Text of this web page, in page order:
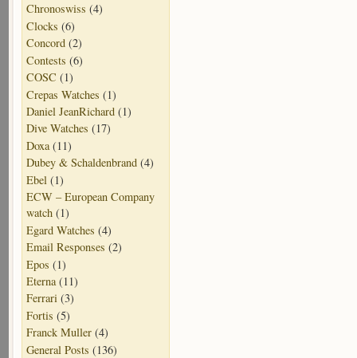
Chronoswiss (4)
Clocks (6)
Concord (2)
Contests (6)
COSC (1)
Crepas Watches (1)
Daniel JeanRichard (1)
Dive Watches (17)
Doxa(11)
Dubey & Schaldenbrand (4)
Ebel (1)
ECW – European Company
watch (1)
Egard Watches (4)
Email Responses (2)
Epos (1)
Eterna(11)
Ferrari (3)
Fortis (5)
Franck Muller (4)
General Posts (136)